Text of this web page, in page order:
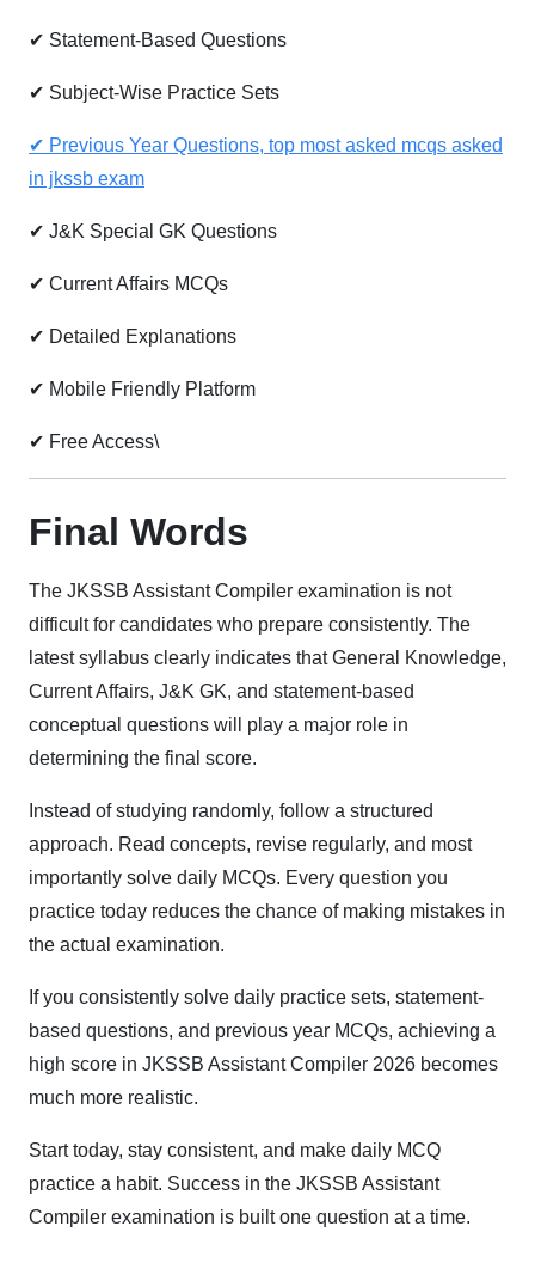
✔ Statement-Based Questions
✔ Subject-Wise Practice Sets
✔ Previous Year Questions, top most asked mcqs asked
in jkssb exam
✔ J&K Special GK Questions
✔ Current Affairs MCQs
✔ Detailed Explanations
✔ Mobile Friendly Platform
✔ Free Access\
Final Words
The JKSSB Assistant Compiler examination is not
difficult for candidates who prepare consistently. The
latest syllabus clearly indicates that General Knowledge,
Current Affairs, J&K GK, and statement-based
conceptual questions will play a major role in
determining the final score.
Instead of studying randomly, follow a structured
approach. Read concepts, revise regularly, and most
importantly solve daily MCQs. Every question you
practice today reduces the chance of making mistakes in
the actual examination.
If you consistently solve daily practice sets, statement-
based questions, and previous year MCQs, achieving a
high score in JKSSB Assistant Compiler 2026 becomes
much more realistic.
Start today, stay consistent, and make daily MCQ
practice a habit. Success in the JKSSB Assistant
Compiler examination is built one question at a time.